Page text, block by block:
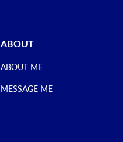
ABOUT
ABOUT ME
MESSAGE ME